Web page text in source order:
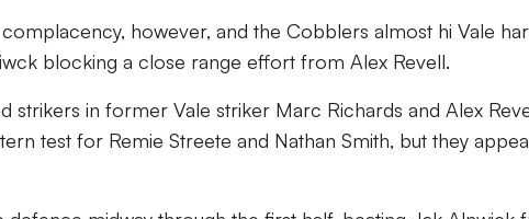
however, and the Cobblers almost hi Vale
blocking a close range effort from Alex Revell.
strikers in former Vale striker Marc Richards and Alex
test for Remie Streete and Nathan Smith, but they